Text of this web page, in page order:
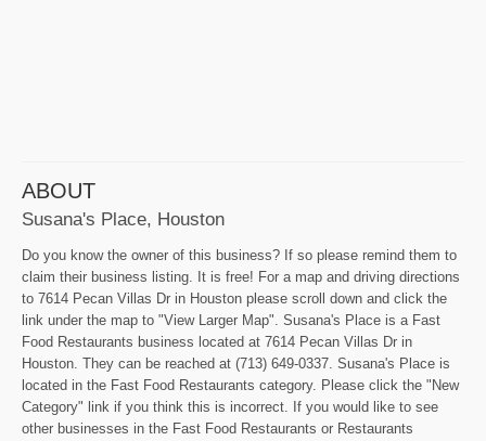
ABOUT
Susana's Place, Houston
Do you know the owner of this business? If so please remind them to
claim their business listing. It is free! For a map and driving directions
to 7614 Pecan Villas Dr in Houston please scroll down and click the
link under the map to "View Larger Map". Susana's Place is a Fast
Food Restaurants business located at 7614 Pecan Villas Dr in
Houston. They can be reached at (713) 649-0337. Susana's Place is
located in the Fast Food Restaurants category. Please click the "New
Category" link if you think this is incorrect. If you would like to see
other businesses in the Fast Food Restaurants or Restaurants